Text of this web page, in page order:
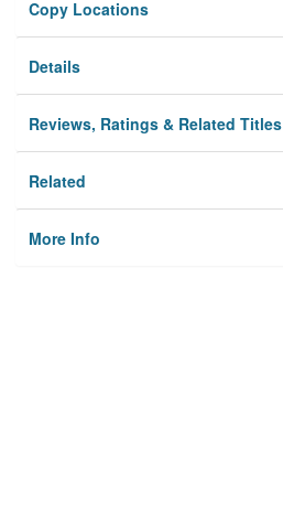
Copy Locations
Details
Reviews, Ratings & Related Titles
Related
More Info